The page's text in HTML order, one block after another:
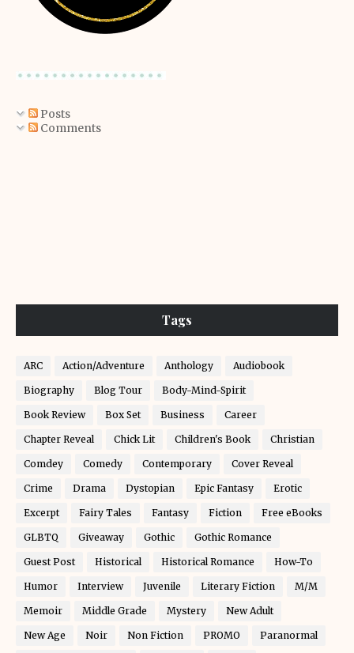
Posts
Comments
Tags
ARC Action/Adventure Anthology Audiobook
Biography Blog Tour Body-Mind-Spirit
Book Review Box Set Business Career
Chapter Reveal Chick Lit Children's Book Christian
Comdey Comedy Contemporary Cover Reveal
Crime Drama Dystopian Epic Fantasy Erotic
Excerpt Fairy Tales Fantasy Fiction Free eBooks
GLBTQ Giveaway Gothic Gothic Romance
Guest Post Historical Historical Romance How-To
Humor Interview Juvenile Literary Fiction M/M
Memoir Middle Grade Mystery New Adult
New Age Noir Non Fiction PROMO Paranormal